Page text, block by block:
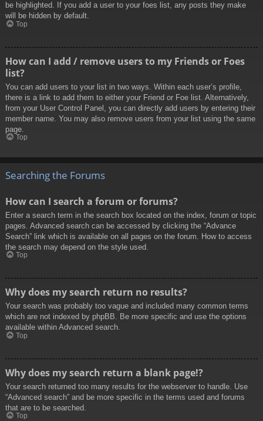
be highlighted. If you add a user to your foes list, any posts they make
will be hidden by default.
Top
How can I add / remove users to my Friends or Foes
list?
You can add users to your list in two ways. Within each user’s profile,
there is a link to add them to either your Friend or Foe list. Alternatively,
from your User Control Panel, you can directly add users by entering their
member name. You may also remove users from your list using the same
page.
Top
Searching the Forums
How can I search a forum or forums?
Enter a search term in the search box located on the index, forum or topic
pages. Advanced search can be accessed by clicking the “Advance
Search” link which is available on all pages on the forum. How to access
the search may depend on the style used.
Top
Why does my search return no results?
Your search was probably too vague and included many common terms
which are not indexed by phpBB. Be more specific and use the options
available within Advanced search.
Top
Why does my search return a blank page!?
Your search returned too many results for the webserver to handle. Use
“Advanced search” and be more specific in the terms used and forums
that are to be searched.
Top